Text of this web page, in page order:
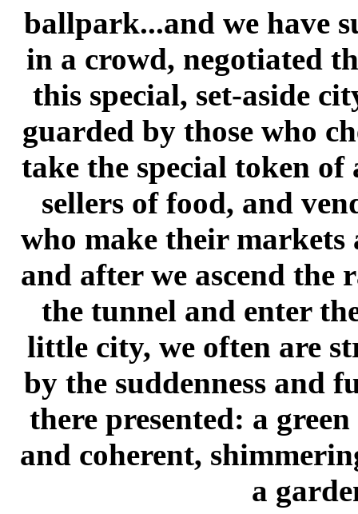
ballpark...and we have
in a crowd, negotiated
this special, set-aside
guarded by those who
take the special token of
sellers of food, and
who make their markets
and after we ascend the
the tunnel and enter
little city, we often are
by the suddenness and
there presented: a
and coherent,
a